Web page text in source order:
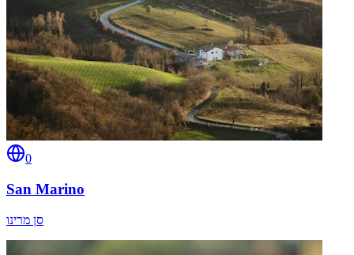
0
San Marino
סן מרינו